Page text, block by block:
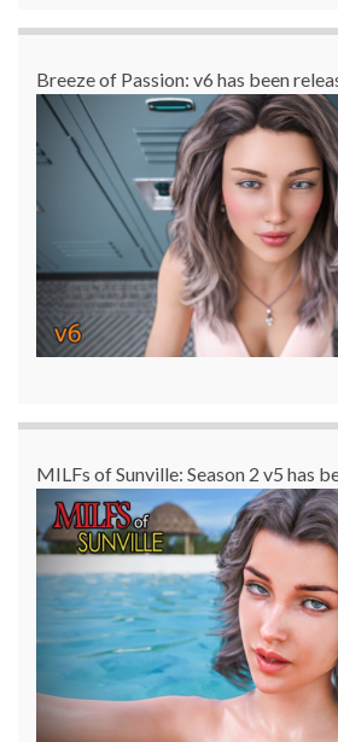
Breeze of Passion: v6 has been
MILFs of Sunville: Season 2 v5 has